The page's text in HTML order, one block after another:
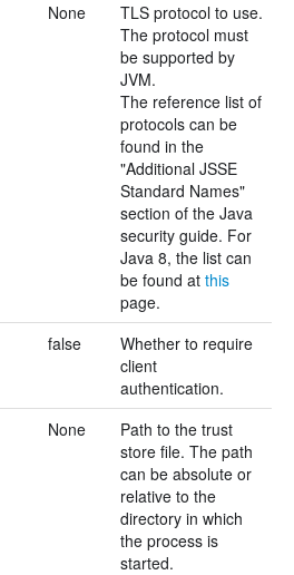
None
TLS protocol to use.
The protocol must
be supported by
JVM.
The reference list of
protocols can be
found in the
"Additional JSSE
Standard Names"
section of the Java
security guide. For
Java 8, the list can
be found at this
page.
false
Whether to require
client
authentication.
None
Path to the trust
store file. The path
can be absolute or
relative to the
directory in which
the process is
started.